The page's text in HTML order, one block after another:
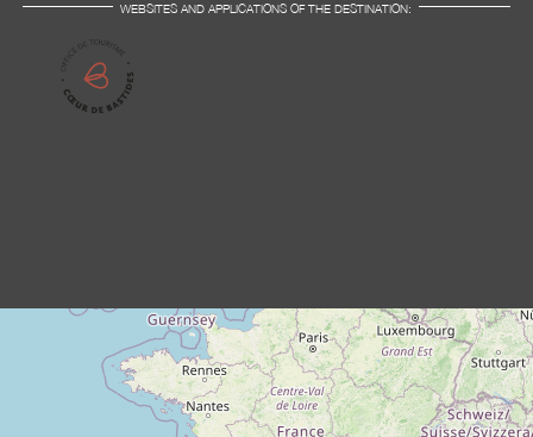
WEBSITES AND APPLICATIONS OF THE DESTINATION: